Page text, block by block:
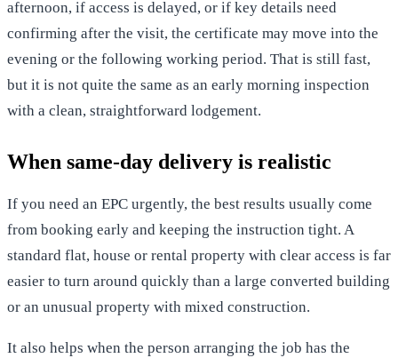
afternoon, if access is delayed, or if key details need
confirming after the visit, the certificate may move into the
evening or the following working period. That is still fast,
but it is not quite the same as an early morning inspection
with a clean, straightforward lodgement.
When same-day delivery is realistic
If you need an EPC urgently, the best results usually come
from booking early and keeping the instruction tight. A
standard flat, house or rental property with clear access is far
easier to turn around quickly than a large converted building
or an unusual property with mixed construction.
It also helps when the person arranging the job has the